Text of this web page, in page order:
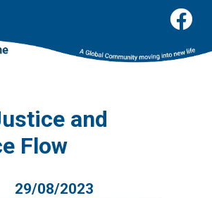
and
Flow
29/08/2023